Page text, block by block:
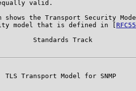
valid.
shows the Transport Security
model that is defined in [
Standards Track
TLS Transport Model for SNMP